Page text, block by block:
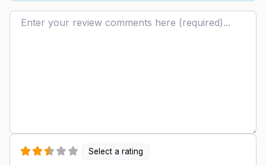
Review text
Select a rating